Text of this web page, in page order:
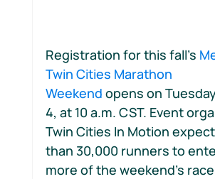
Registration for this fall’s
Twin Cities Marathon
Weekend opens on
4, at 10 a.m. CST. Event
Twin Cities In Motion
than 30,000 runners to
more of the weekend’s